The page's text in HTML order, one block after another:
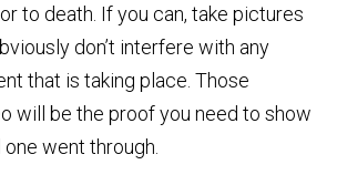
to death. If you can, take pictures
don’t interfere with any
that is taking place. Those
will be the proof you need to show
went through.